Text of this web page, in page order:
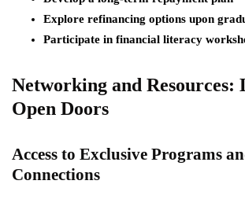
Explore refinancing options upon
Participate in financial literacy
Networking and Resources:
Open Doors
Access to Exclusive Programs
Connections